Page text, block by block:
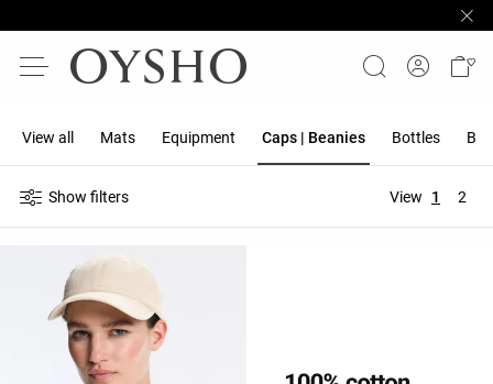
View all Mats Equipment Caps | Beanies Bottles
Show filters View 1 2